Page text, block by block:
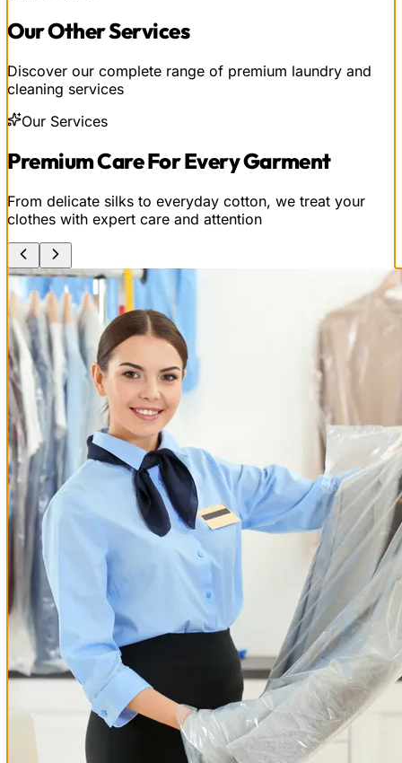
OurOtherServices
Discover our complete range of premium laundry and
cleaning services
Our Services
Premium Care For Every Garment
From delicate silks to everyday cotton, we treat your
clothes with expert care and attention